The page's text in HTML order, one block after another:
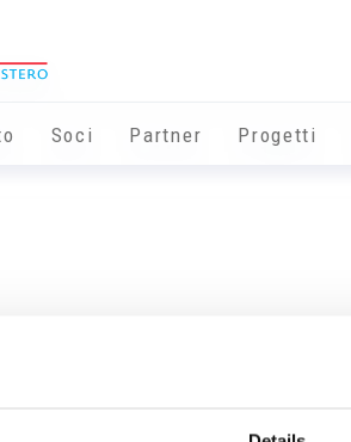
Soci Partner Progetti